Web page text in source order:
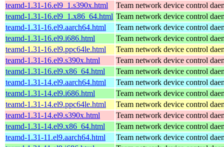
teamd-1.31-16.el9_1.s390x.html
Team network device control
teamd-1.31-16.el9_1.x86_64.html Team network device control
teamd-1.31-16.el9.aarch64.html
Team network device control
teamd-1.31-16.el9.i686.html
Team network device control
teamd-1.31-16.el9.ppc64le.html
Team network device control
teamd-1.31-16.el9.s390x.html
Team network device control
teamd-1.31-16.el9.x86_64.html
Team network device control
teamd-1.31-14.el9.aarch64.html
Team network device control
teamd-1.31-14.el9.i686.html
Team network device control
teamd-1.31-14.el9.ppc64le.html
Team network device control
teamd-1.31-14.el9.s390x.html
Team network device control
teamd-1.31-14.el9.x86_64.html
Team network device control
teamd-1.31-11.el9.aarch64.html
Team network device control